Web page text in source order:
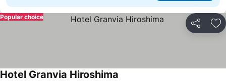
Share
Popular choice
Hotel Granvia Hiroshima